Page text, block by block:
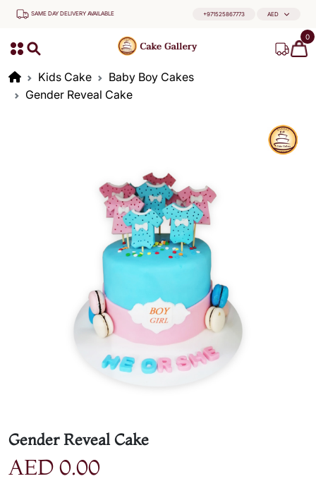
SAME DAY DELIVERY AVAILABLE +971525867773 AED
0
Kids Cake
Baby Boy Cakes
Gender Reveal Cake
Gender Reveal Cake
AED 0.00